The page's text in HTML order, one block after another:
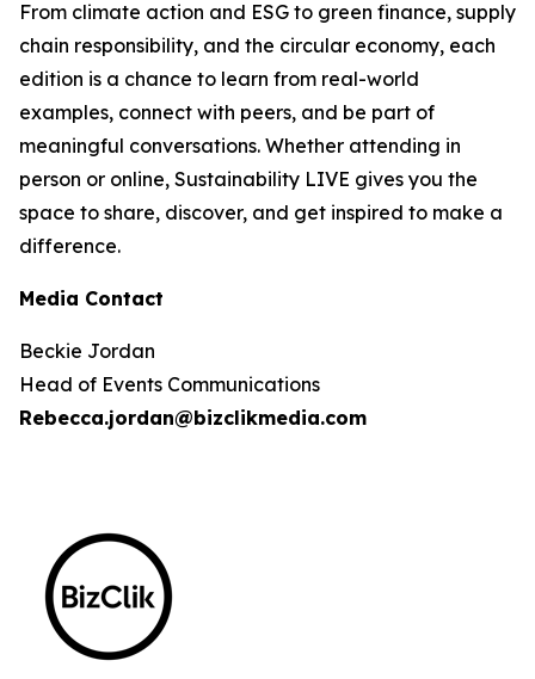
From climate action and ESG to green finance, supply
chain responsibility, and the circular economy, each
edition is a chance to learn from real-world
examples, connect with peers, and be part of
meaningful conversations. Whether attending in
person or online, Sustainability LIVE gives you the
space to share, discover, and get inspired to make a
difference.
Media Contact
Beckie Jordan
Head of Events Communications
Rebecca.jordan@bizclikmedia.com